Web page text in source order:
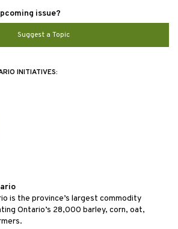
issue?
Suggest a Topic
INITIATIVES:
is the province’s largest commodity
Ontario’s 28,000 barley, corn, oat,